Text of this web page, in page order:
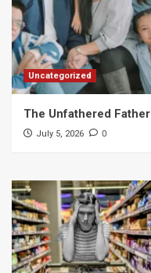
Uncategorized
The Unfathered Father
July 5, 2026 0